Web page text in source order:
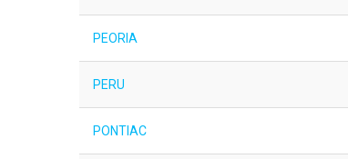
PEORIA
PERU
PONTIAC